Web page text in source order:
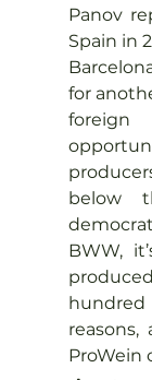
Panov
Spain in
for
below
BWW,
ProWein